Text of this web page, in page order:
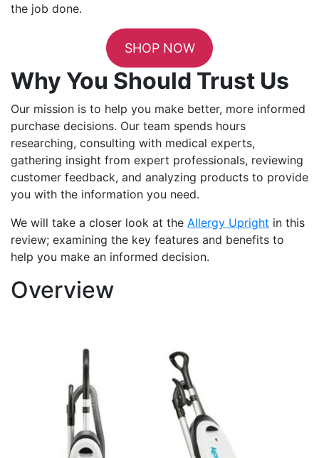
the job done.
SHOP NOW
Why You Should Trust Us
Our mission is to help you make better, more informed
purchase decisions. Our team spends hours
researching, consulting with medical experts,
gathering insight from expert professionals, reviewing
customer feedback, and analyzing products to provide
you with the information you need.
We will take a closer look at the Allergy Upright in this
review; examining the key features and benefits to
help you make an informed decision.
Overview